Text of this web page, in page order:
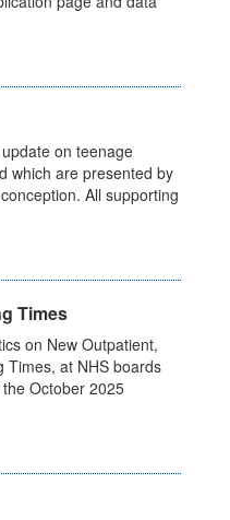
on teenage
which are presented by
All supporting
Times
on New Outpatient,
Times, at NHS boards
October 2025